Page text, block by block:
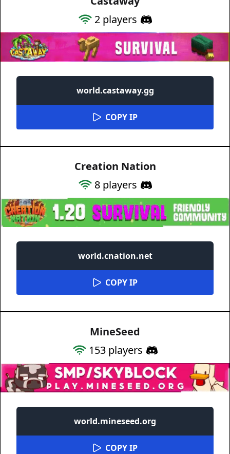
2players
world.castaway.gg
COPY IP
Creation Nation
8players
world.cnation.net
COPY IP
MineSeed
153players
world.mineseed.org
COPY IP